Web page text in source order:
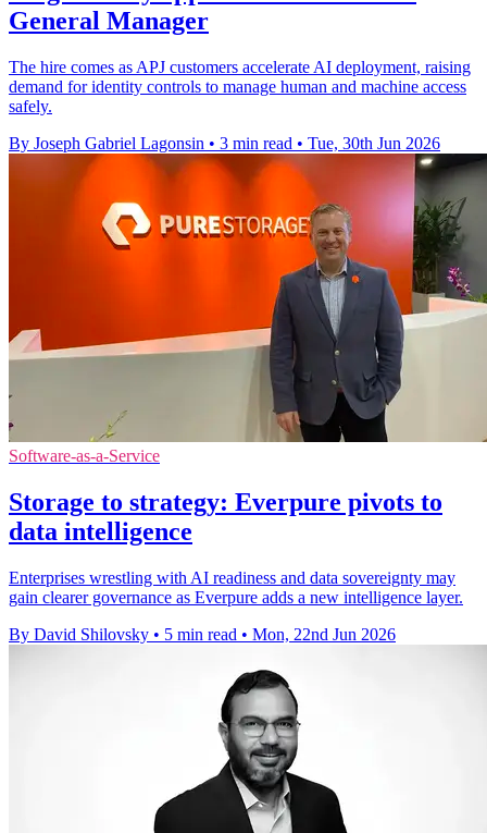
General Manager
The hire comes as APJ customers accelerate AI deployment, raising
demand for identity controls to manage human and machine access
safely.
By Joseph Gabriel Lagonsin • 3 min read • Tue, 30th Jun 2026
Software-as-a-Service
Storage to strategy: Everpure pivots to
data intelligence
Enterprises wrestling with AI readiness and data sovereignty may
gain clearer governance as Everpure adds a new intelligence layer.
By David Shilovsky • 5 min read • Mon, 22nd Jun 2026